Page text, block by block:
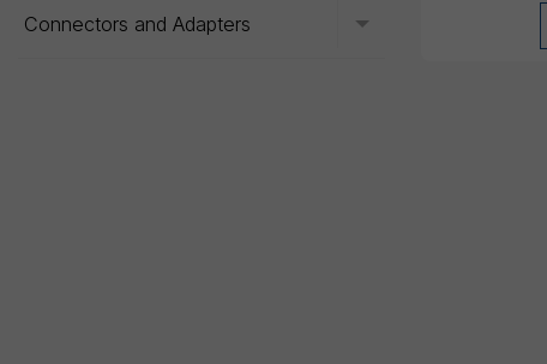
Connectors and Adapters Toggle menu